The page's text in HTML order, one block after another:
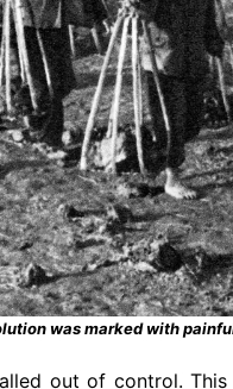
was marked with
out of control.